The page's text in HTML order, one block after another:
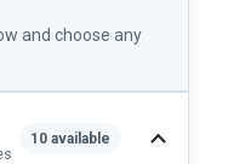
and choose any
10 available